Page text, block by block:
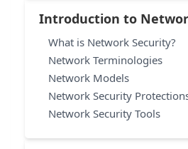
Introduction to
What is Network Security?
Network Terminologies
Network Models
Network Security
Network Security Tools